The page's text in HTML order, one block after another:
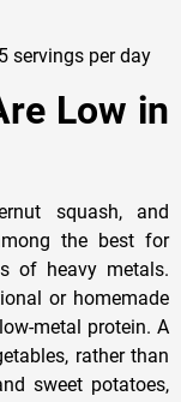
servings per day
Low in
squash, and
the best for
of heavy metals.
or homemade
metal protein. A
rather than
sweet potatoes,